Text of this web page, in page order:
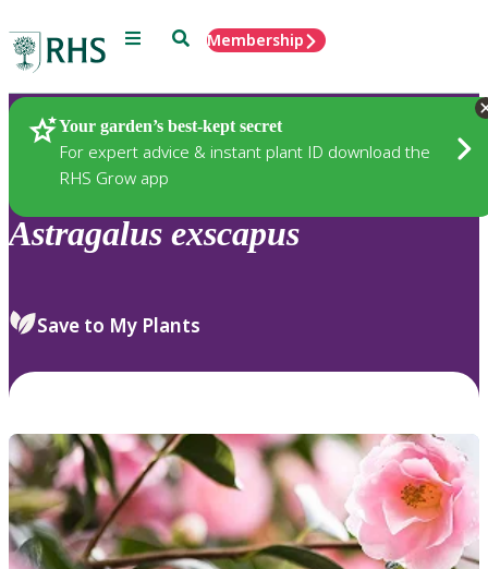
Menu SearchMembership
Your garden’s best-kept secret
For expert advice & instant plant ID download the
RHS Grow app
Plants
Astragalus exscapus
Save to My Plants